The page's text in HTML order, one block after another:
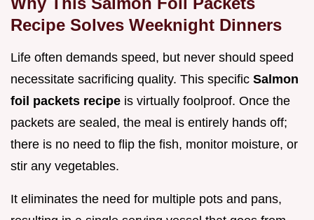
Recipe Solves Weeknight Dinners
Life often demands speed, but never should speed
necessitate sacrificing quality. This specific Salmon
foil packets recipe is virtually foolproof. Once the
packets are sealed, the meal is entirely hands off;
there is no need to flip the fish, monitor moisture, or
stir any vegetables.
It eliminates the need for multiple pots and pans,